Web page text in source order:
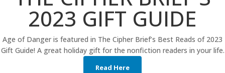
2023 GIFT GUIDE
Age of Danger is featured in The Cipher Brief’s Best Reads of 2023
Gift Guide! A great holiday gift for the nonfiction readers in your life.
Read Here